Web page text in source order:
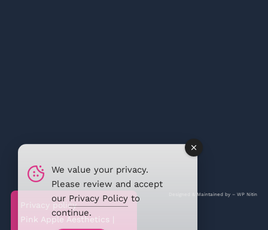
Pink Apple Aesthetics |
Privacy policy
Designed & Maintained by – WP Nitin
We value your privacy.
Please review and accept
our Privacy Policy to
continue.